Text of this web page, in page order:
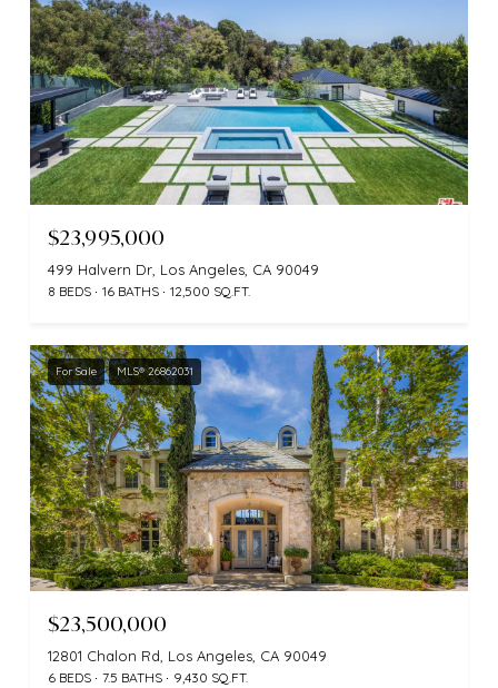
$23,995,000
499 Halvern Dr, Los Angeles, CA 90049
8 BEDS 16 BATHS 12,500 SQ.FT.
For Sale MLS® 26862031
$23,500,000
12801 Chalon Rd, Los Angeles, CA 90049
6 BEDS 7.5 BATHS 9,430 SQ.FT.